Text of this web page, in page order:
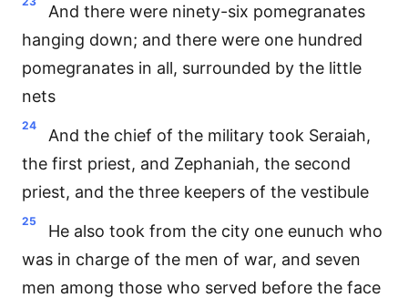
And there were ninety-six pomegranates
hanging down; and there were one hundred
pomegranates in all, surrounded by the little
nets
24
And the chief of the military took Seraiah,
the first priest, and Zephaniah, the second
priest, and the three keepers of the vestibule
25
He also took from the city one eunuch who
was in charge of the men of war, and seven
men among those who served before the face